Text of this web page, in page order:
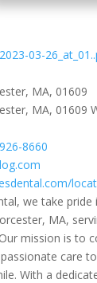
MA, 01609
MA, 01609
8660
we take
MA,
mission is to
care
With a